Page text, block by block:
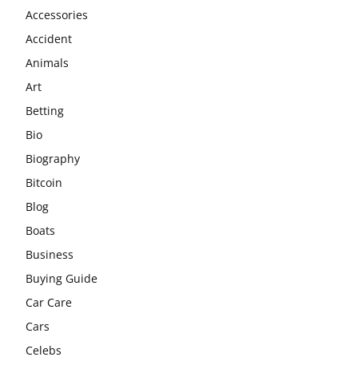
Accessories
Accident
Animals
Art
Betting
Bio
Biography
Bitcoin
Blog
Boats
Business
Buying Guide
Car Care
Cars
Celebs